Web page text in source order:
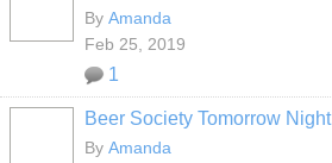
By Amanda
Feb 25, 2019
1
Beer Society Tomorrow Night
By Amanda